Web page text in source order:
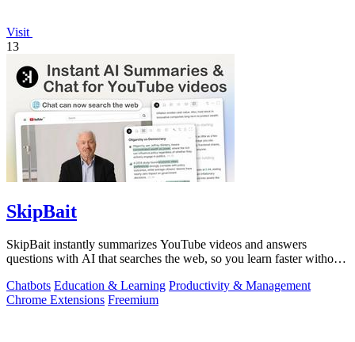
Visit
13
SkipBait
SkipBait instantly summarizes YouTube videos and answers
questions with AI that searches the web, so you learn faster without
Chatbots Education & Learning Productivity & Management
Chrome Extensions Freemium